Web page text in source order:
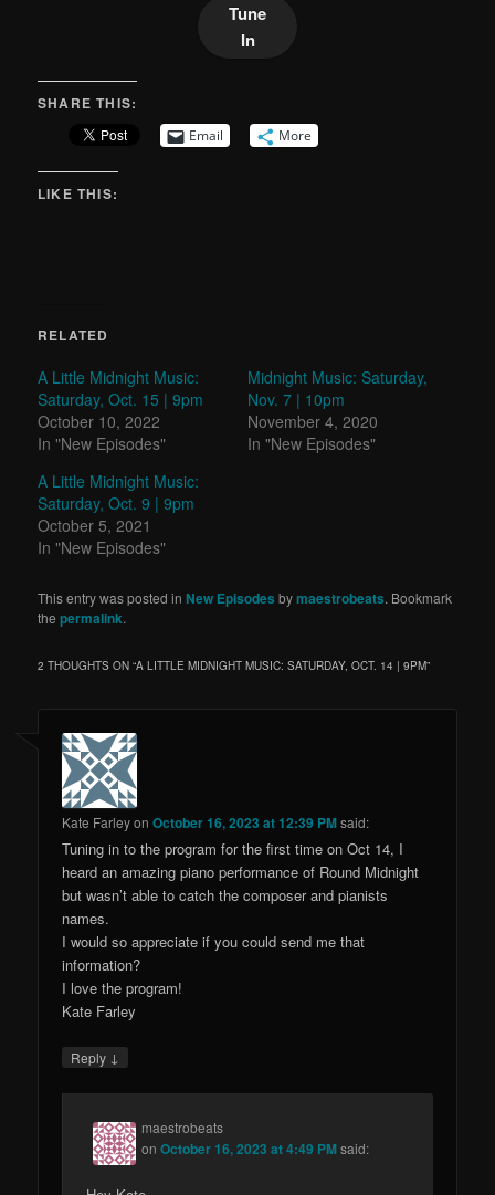
Tune
In
SHARE THIS:
Email More
LIKE THIS:
RELATED
A Little Midnight Music:
Saturday, Oct. 15 | 9pm
October 10, 2022
In "New Episodes"
Midnight Music: Saturday,
Nov. 7 | 10pm
November 4, 2020
In "New Episodes"
A Little Midnight Music:
Saturday, Oct. 9 | 9pm
October 5, 2021
In "New Episodes"
This entry was posted in New Episodes bymaestrobeats. Bookmark
thepermalink.
2 THOUGHTS ON “A LITTLE MIDNIGHT MUSIC: SATURDAY, OCT. 14 | 9PM”
Kate FarleyonOctober 16, 2023 at 12:39 PMsaid:
Tuning in to the program for the first time on Oct 14, I
heard an amazing piano performance of Round Midnight
but wasn’t able to catch the composer and pianists
names.
I would so appreciate if you could send me that
information?
I love the program!
Kate Farley
Reply ↓
maestrobeats
onOctober 16, 2023 at 4:49 PMsaid: